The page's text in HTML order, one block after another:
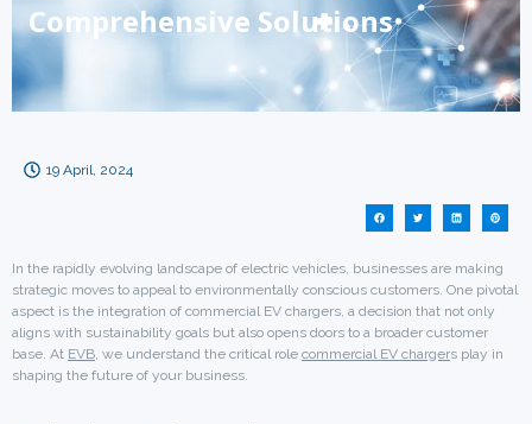
Comprehensive Solutions
19 April, 2024
In the rapidly evolving landscape of electric vehicles, businesses are making
strategic moves to appeal to environmentally conscious customers. One pivotal
aspect is the integration of commercial EV chargers, a decision that not only
aligns with sustainability goals but also opens doors to a broader customer
base. At EVB , we understand the critical role commercial EV chargers play in
shaping the future of your business.